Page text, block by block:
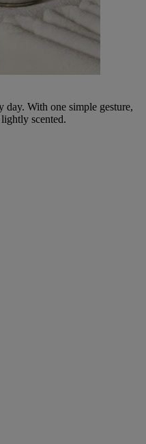
day. With one simple gesture,
scented.